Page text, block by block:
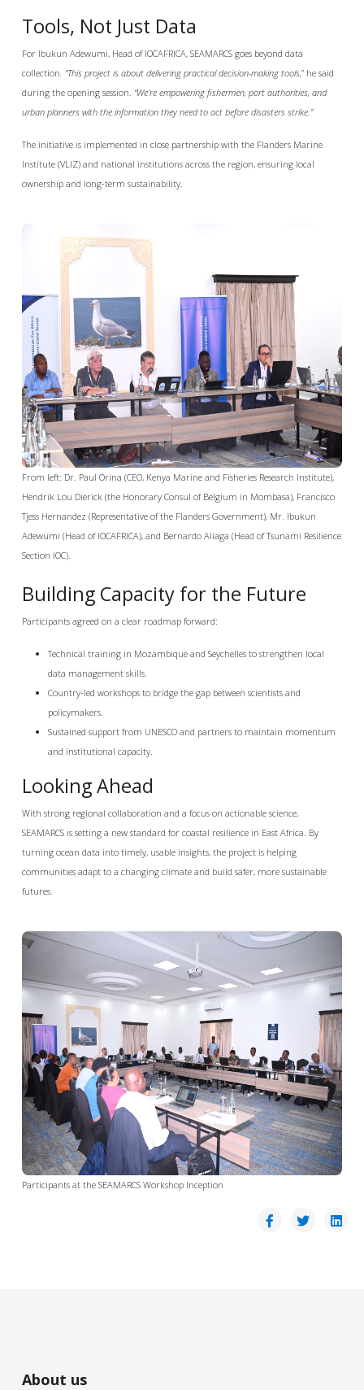
Tools, Not Just Data
For Ibukun Adewumi, Head of IOCAFRICA, SEAMARCS goes beyond data
collection . “This project is about delivering practical decision-making tools,” he said
during the opening session. “We’re empowering fishermen, port authorities, and
urban planners with the information they need to act before disasters strike.”
The initiative is implemented in close partnership with the Flanders Marine
Institute (VLIZ) and national institutions across the region, ensuring local
ownership and long-term sustainability.
From left: Dr. Paul Orina (CEO, Kenya Marine and Fisheries Research Institute),
Hendrik Lou Dierick (the Honorary Consul of Belgium in Mombasa), Francisco
Tjess Hernandez (Representative of the Flanders Government), Mr. Ibukun
Adewumi (Head of IOCAFRICA), and Bernardo Aliaga (Head of Tsunami Resilience
Section IOC).
Building Capacity for the Future
Participants agreed on a clear roadmap forward:
Technical training in Mozambique and Seychelles to strengthen local
data management skills.
Country-led workshops to bridge the gap between scientists and
policymakers.
Sustained support from UNESCO and partners to maintain momentum
and institutional capacity.
Looking Ahead
With strong regional collaboration and a focus on actionable science,
SEAMARCS is setting a new standard for coastal resilience in East Africa. By
turning ocean data into timely, usable insights, the project is helping
communities adapt to a changing climate and build safer, more sustainable
futures.
Participants at the SEAMARCS Workshop Inception
About us